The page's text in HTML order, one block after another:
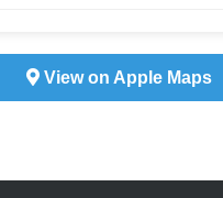
View on Apple Maps